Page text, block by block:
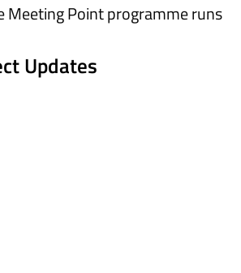
Updates
Meeting Point programme runs